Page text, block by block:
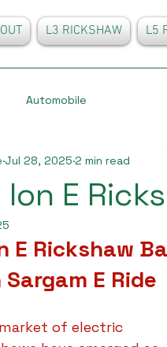
L3 RICKSHAW L5
Automobile
E
Jul 28, 2025 2 min read
E Rickshaw
E Ride
of electric